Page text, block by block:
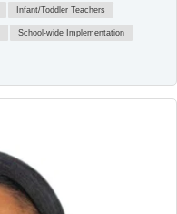
Infant/Toddler Teachers
School-wide Implementation